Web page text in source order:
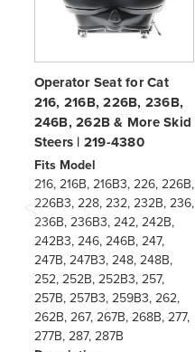
Operator Seat for Cat
216, 216B, 226B, 236B,
246B, 262B & More Skid
Steers | 219-4380
Fits Model
216, 216B, 216B3, 226, 226B,
226B3, 228, 232, 232B, 236,
236B, 236B3, 242, 242B,
242B3, 246, 246B, 247,
247B, 247B3, 248, 248B,
252, 252B, 252B3, 257,
257B, 257B3, 259B3, 262,
262B, 267, 267B, 268B, 277,
277B, 287, 287B